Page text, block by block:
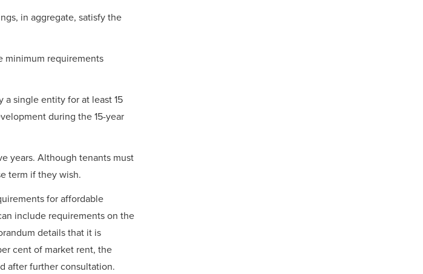
in aggregate, satisfy the
minimum requirements
single entity for at least 15
during the 15-year
years. Although tenants must
term if they wish.
for affordable
include requirements on the
details that it is
cent of market rent, the
after further consultation.